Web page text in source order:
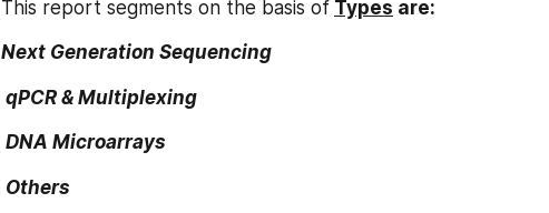
This report segments on the basis of Types are:
Next Generation Sequencing
qPCR & Multiplexing
DNA Microarrays
Others